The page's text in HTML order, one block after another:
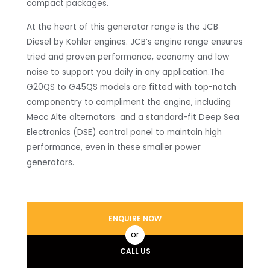
compact packages.
At the heart of this generator range is the JCB
Diesel by Kohler engines. JCB’s engine range ensures
tried and proven performance, economy and low
noise to support you daily in any application.The
G20QS to G45QS models are fitted with top-notch
componentry to compliment the engine, including
Mecc Alte alternators and a standard-fit Deep Sea
Electronics (DSE) control panel to maintain high
performance, even in these smaller power
generators.
ENQUIRE NOW
or
CALL US